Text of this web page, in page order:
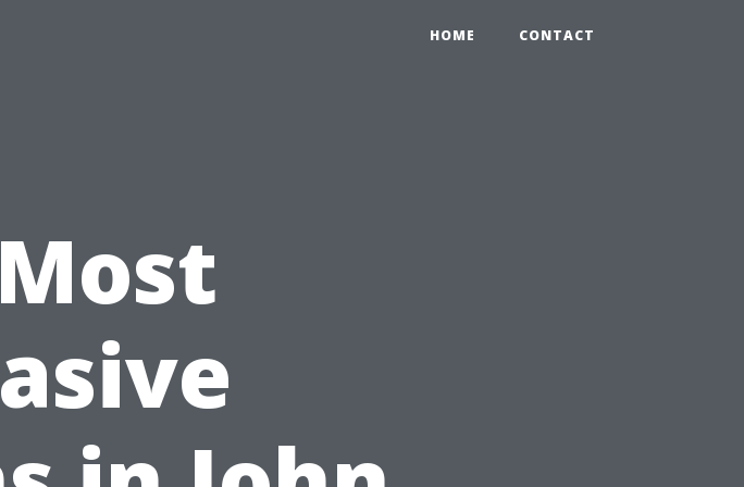
HOME CONTACT